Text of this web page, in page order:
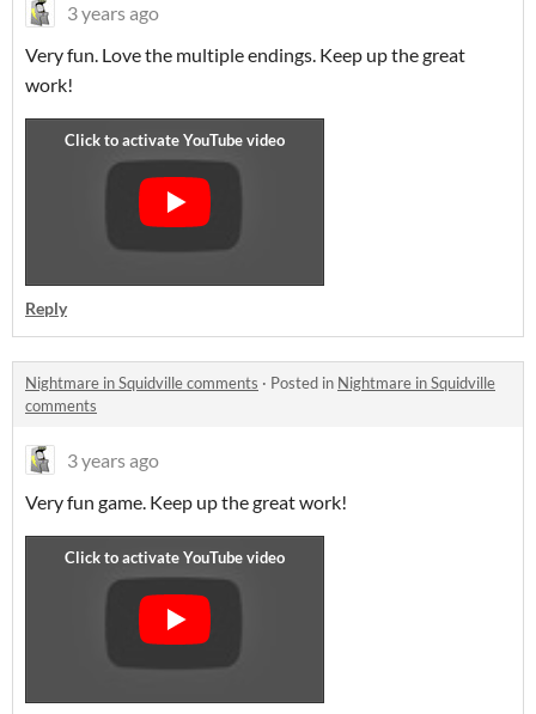
3 years ago
Very fun. Love the multiple endings. Keep up the great
work!
Reply
Nightmare in Squidville comments · Posted in Nightmare in Squidville
comments
3 years ago
Very fun game. Keep up the great work!